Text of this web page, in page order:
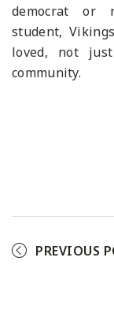
democrat or
student,
loved, not
community.
PREVIOUS